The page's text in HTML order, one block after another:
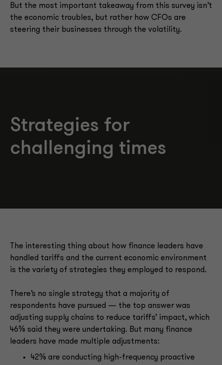
But the most important takeaway from this survey isn’t
the economic troubles, but rather how CFOs are
steering their businesses through the volatility.
Strategies for
challenging times
The interesting thing about how finance leaders have
handled tariffs and the current economic environment
is the variety of strategies they employed to respond.
There’s no single strategy that a majority of
respondents have pursued — the top answer was
adjusting supply chains to reduce tariffs’ impact, which
46% said they were undertaking. But many finance
leaders have made multiple adjustments:
42% are conducting high-frequency proactive